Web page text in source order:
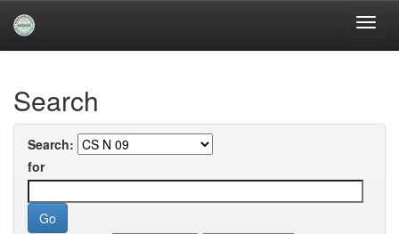
navigationUniversity of Biskra Repository
Search
Search:
for